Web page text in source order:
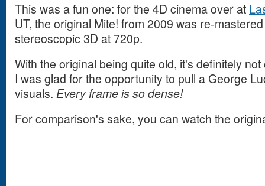
This was a fun one: for the 4D cinema over at
UT, the original Mite! from 2009 was re-
stereoscopic 3D at 720p.
With the original being quite old, it's definitely
I was glad for the opportunity to pull a George
visuals. Every frame is so dense!
For comparison's sake, you can watch the